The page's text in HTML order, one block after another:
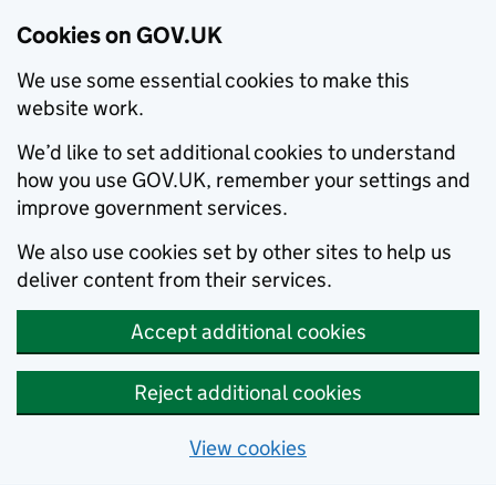
Cookies on GOV.UK
We use some essential cookies to make this
website work.
We’d like to set additional cookies to understand
how you use GOV.UK, remember your settings and
improve government services.
We also use cookies set by other sites to help us
deliver content from their services.
Accept additional cookies
Reject additional cookies
View cookies